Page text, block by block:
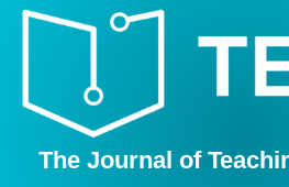
Skip
The Journal of